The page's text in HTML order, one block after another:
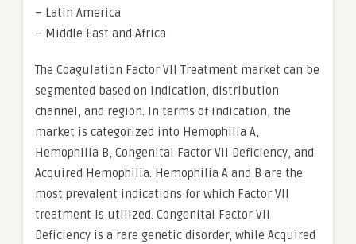
– Latin America
– Middle East and Africa
The Coagulation Factor VII Treatment market can be
segmented based on indication, distribution
channel, and region. In terms of indication, the
market is categorized into Hemophilia A,
Hemophilia B, Congenital Factor VII Deficiency, and
Acquired Hemophilia. Hemophilia A and B are the
most prevalent indications for which Factor VII
treatment is utilized. Congenital Factor VII
Deficiency is a rare genetic disorder, while Acquired